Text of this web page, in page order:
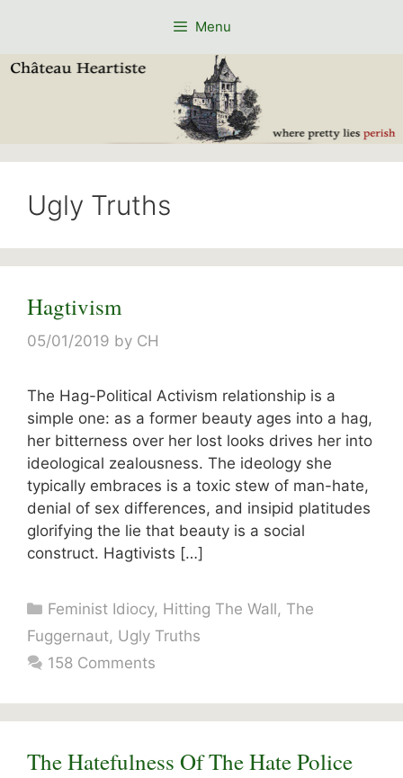
Menu
Ugly Truths
Hagtivism
05/01/2019 by CH
The Hag-Political Activism relationship is a
simple one: as a former beauty ages into a hag,
her bitterness over her lost looks drives her into
ideological zealousness. The ideology she
typically embraces is a toxic stew of man-hate,
denial of sex differences, and insipid platitudes
glorifying the lie that beauty is a social
construct. Hagtivists […]
Categories
Feminist Idiocy, Hitting The Wall, The
Fuggernaut, Ugly Truths
158 Comments
The Hatefulness Of The Hate Police